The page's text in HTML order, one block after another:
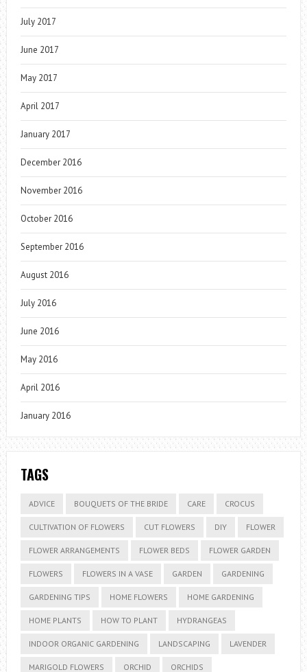
July 2017
June 2017
May 2017
April 2017
January 2017
December 2016
November 2016
October 2016
September 2016
August 2016
July 2016
June 2016
May 2016
April 2016
January 2016
TAGS
ADVICE BOUQUETS OF THE BRIDE CARE CROCUS
CULTIVATION OF FLOWERS CUT FLOWERS DIY FLOWER
FLOWER ARRANGEMENTS FLOWER BEDS FLOWER GARDEN
FLOWERS FLOWERS IN A VASE GARDEN GARDENING
GARDENING TIPS HOME FLOWERS HOME GARDENING
HOME PLANTS HOW TO PLANT HYDRANGEAS
INDOOR ORGANIC GARDENING LANDSCAPING LAVENDER
MARIGOLD FLOWERS ORCHID ORCHIDS